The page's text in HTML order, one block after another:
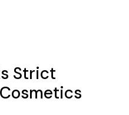
Strict